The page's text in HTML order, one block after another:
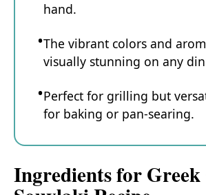
hand.
The vibrant colors and
visually stunning on any
Perfect for grilling but
for baking or pan-searing.
Ingredients for Greek